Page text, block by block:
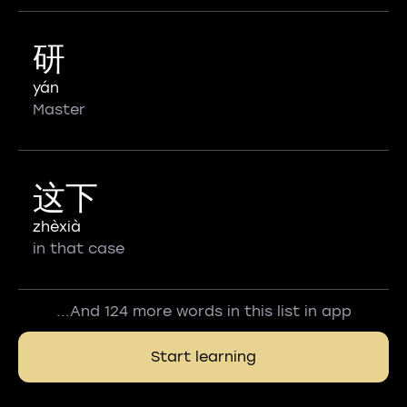
研
yán
Master
这下
zhèxià
in that case
...And 124 more words in this list in app
Start learning